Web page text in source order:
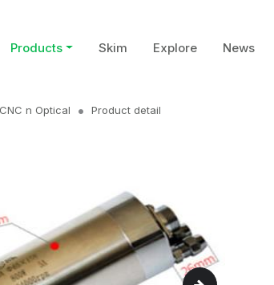
Products Skim Explore News
CNC n Optical Product detail